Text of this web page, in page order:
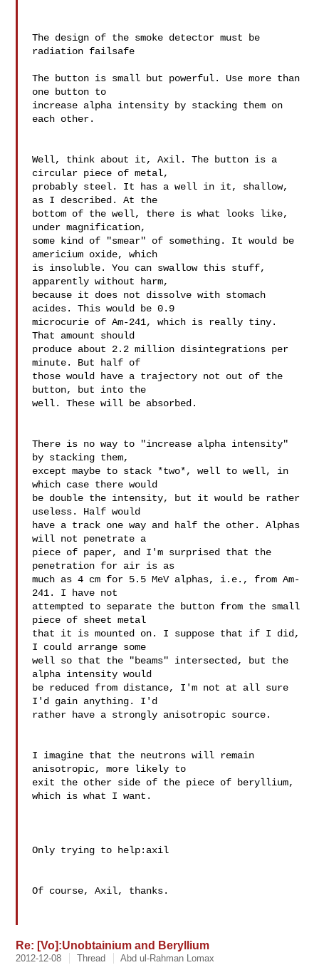
The design of the smoke detector must be
radiation failsafe
The button is small but powerful. Use more than
one button to
increase alpha intensity by stacking them on
each other.
Well, think about it, Axil. The button is a
circular piece of metal,
probably steel. It has a well in it, shallow,
as I described. At the
bottom of the well, there is what looks like,
under magnification,
some kind of "smear" of something. It would be
americium oxide, which
is insoluble. You can swallow this stuff,
apparently without harm,
because it does not dissolve with stomach
acides. This would be 0.9
microcurie of Am-241, which is really tiny.
That amount should
produce about 2.2 million disintegrations per
minute. But half of
those would have a trajectory not out of the
button, but into the
well. These will be absorbed.
There is no way to "increase alpha intensity"
by stacking them,
except maybe to stack *two*, well to well, in
which case there would
be double the intensity, but it would be rather
useless. Half would
have a track one way and half the other. Alphas
will not penetrate a
piece of paper, and I'm surprised that the
penetration for air is as
much as 4 cm for 5.5 MeV alphas, i.e., from Am-
241. I have not
attempted to separate the button from the small
piece of sheet metal
that it is mounted on. I suppose that if I did,
I could arrange some
well so that the "beams" intersected, but the
alpha intensity would
be reduced from distance, I'm not at all sure
I'd gain anything. I'd
rather have a strongly anisotropic source.
I imagine that the neutrons will remain
anisotropic, more likely to
exit the other side of the piece of beryllium,
which is what I want.
Only trying to help:axil
Of course, Axil, thanks.
Re: [Vo]:Unobtainium and Beryllium
2012-12-08 Thread Abd ul-Rahman Lomax